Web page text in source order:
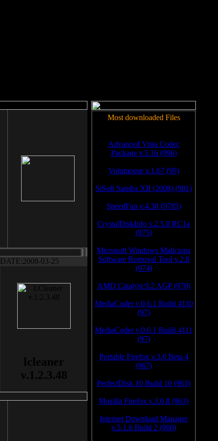
DATE:2008-03-25
lcleaner
v.1.2.3.48
Most downloaded Files
Advanced Vista Codec
Package v.5.16 (996)
Volumouse v.1.67 (99)
SiSoft Sandra XII (2008) (981)
SpeedFan v.4.38 (9785)
CrystalDiskInfo v.2.5.0 RC1a
(975)
Microsoft Windows Malicious
Software Removal Tool v.2.8
(974)
AMD Catalyst 9.2 AGP (970)
MediaCoder v.0.6.1 Build 4110
(97)
MediaCoder v.0.6.1 Build 4111
(97)
Portable Firefox v.3.0 Beta 4
(967)
PerfectDisk 10 Build 10 (963)
Mozilla Firefox v.3.0.8 (963)
Internet Download Manager
v.5.1.6 Build 2 (960)